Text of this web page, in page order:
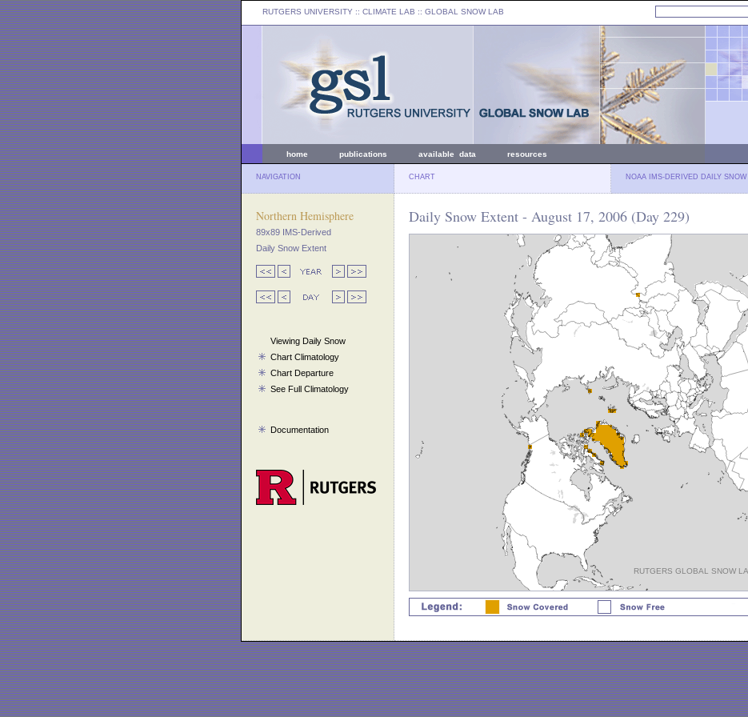
RUTGERS UNIVERSITY :: CLIMATE LAB :: GLOBAL SNOW LAB
home publications available data resources
NAVIGATION CHART NOAA IMS-DERIVED DAILY SNOW
Northern Hemisphere
89x89 IMS-Derived
Daily Snow Extent
Viewing Daily Snow
Chart Climatology
Chart Departure
See Full Climatology
Documentation
Daily Snow Extent - August 17, 2006 (Day 229)